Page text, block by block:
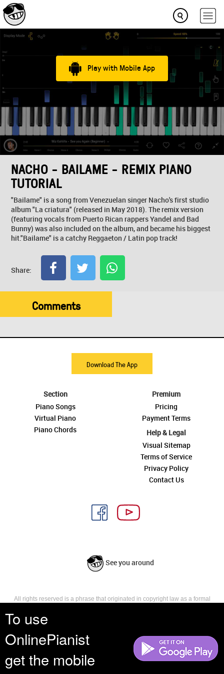
To use
OnlinePianist
get the mobile
Play with Mobile App
NACHO - BAILAME - REMIX PIANO
TUTORIAL
"Bailame" is a song from Venezuelan singer Nacho's first studio
album "La criatura" (released in May 2018). The remix version
(featuring vocals from Puerto Rican rappers Yandel and Bad
Bunny) was also included on the album, and became his biggest
hit."Bailame" is a catchy Reggaeton / Latin pop track!
Share:
Comments
Download The App
Section
Piano Songs
Virtual Piano
Piano Chords
Premium
Pricing
Payment Terms
Help & Legal
Visual Sitemap
Terms of Service
Privacy Policy
Contact Us
See you around
All rights reserved is a phrase that originated in copyright law as a formal
reserves, or holds for their own use, all the rights provided by copyright law,
such as distribution, performance, and creation of derivative works that is,